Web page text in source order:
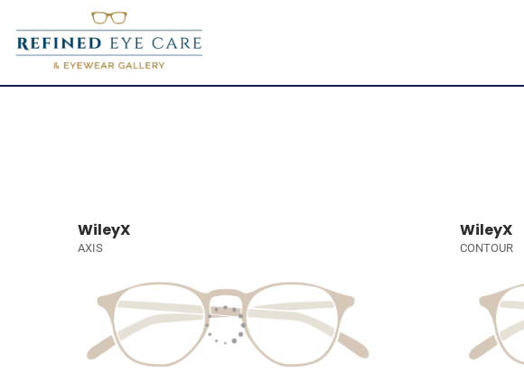
WileyX
AXIS
WileyX
CONTOUR